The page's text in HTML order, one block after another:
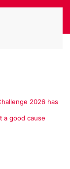
2026 has
a good cause